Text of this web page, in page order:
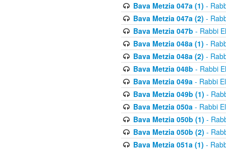
Bava Metzia 047a (1) -
Bava Metzia 047a (2) -
Bava Metzia 047b - Rabbi
Bava Metzia 048a (1) -
Bava Metzia 048a (2) -
Bava Metzia 048b - Rabbi
Bava Metzia 049a- Rabbi
Bava Metzia 049b (1) -
Bava Metzia 050a- Rabbi
Bava Metzia 050b (1) -
Bava Metzia 050b (2) -
Bava Metzia 051a (1) -